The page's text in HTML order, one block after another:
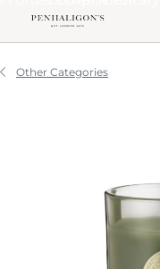
Skip to Header Skip
Other Categories